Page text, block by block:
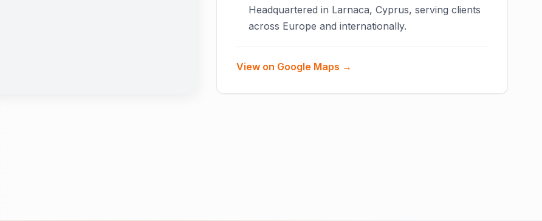
Headquartered in Larnaca, Cyprus, serving clients
across Europe and internationally.
View on Google Maps →